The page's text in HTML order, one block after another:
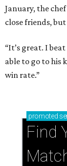
January, the
close friends,
“It’s great. I
able to go to his
win rate.”
promoted
Find